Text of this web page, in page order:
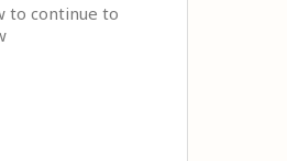
to continue to